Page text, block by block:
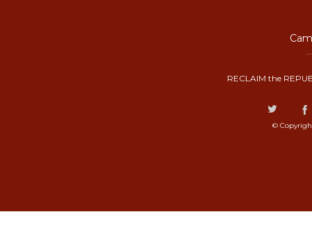
RECLAIM the
©